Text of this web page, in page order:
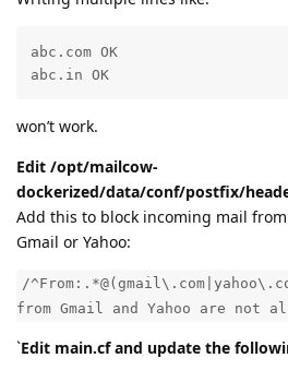
abc.com OK
abc.in OK
won’t work.
Edit /opt/mailcow-
dockerized/data/conf/postfix/
Add this to block incoming mail
Gmail or Yahoo:
/
from Gmail and Yahoo are not
`Edit main.cf and update the